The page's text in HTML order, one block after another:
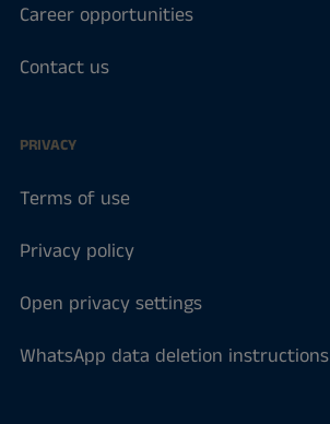
Career opportunities
Contact us
PRIVACY
Terms of use
Privacy policy
Open privacy settings
WhatsApp data deletion instructions